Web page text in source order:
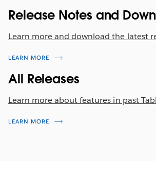
Release Notes and
Learn more and download the latest
LEARN MORE
All Releases
Learn more about features in past
LEARN MORE